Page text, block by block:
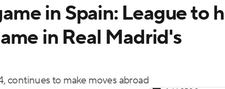
in Spain: League to
in Real Madrid's
continues to make moves abroad